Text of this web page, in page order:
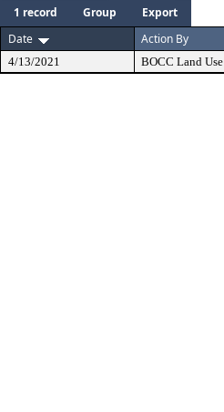
1 record Group
Export
Date
Action By
4/13/2021 BOCC Land Use